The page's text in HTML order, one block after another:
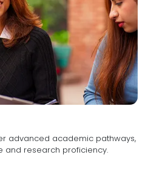
advanced academic pathways,
fostering specialized expertise and research proficiency.